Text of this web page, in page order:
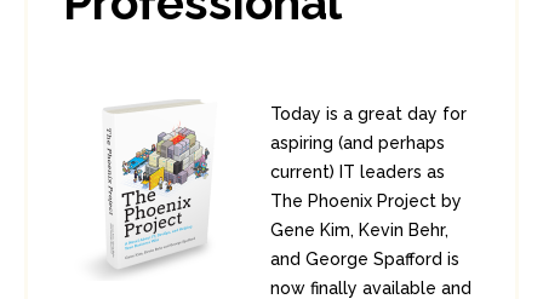
Today is a great day for
aspiring (and perhaps
current) IT leaders as
The Phoenix Project by
Gene Kim, Kevin Behr,
and George Spafford is
now finally available and